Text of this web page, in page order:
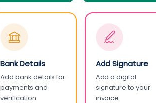
Bank Details
Add bank details for
payments and
verification.
Add Signature
Add a digital
signature to your
invoice.